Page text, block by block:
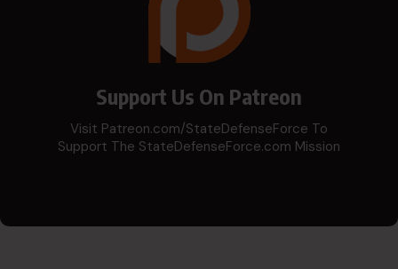
Support Us On Patreon
Visit Patreon.com/StateDefenseForce To
Support The StateDefenseForce.com Mission